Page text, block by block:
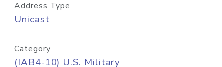
Address Type
Unicast
Category
(IAB4-10) U.S. Military